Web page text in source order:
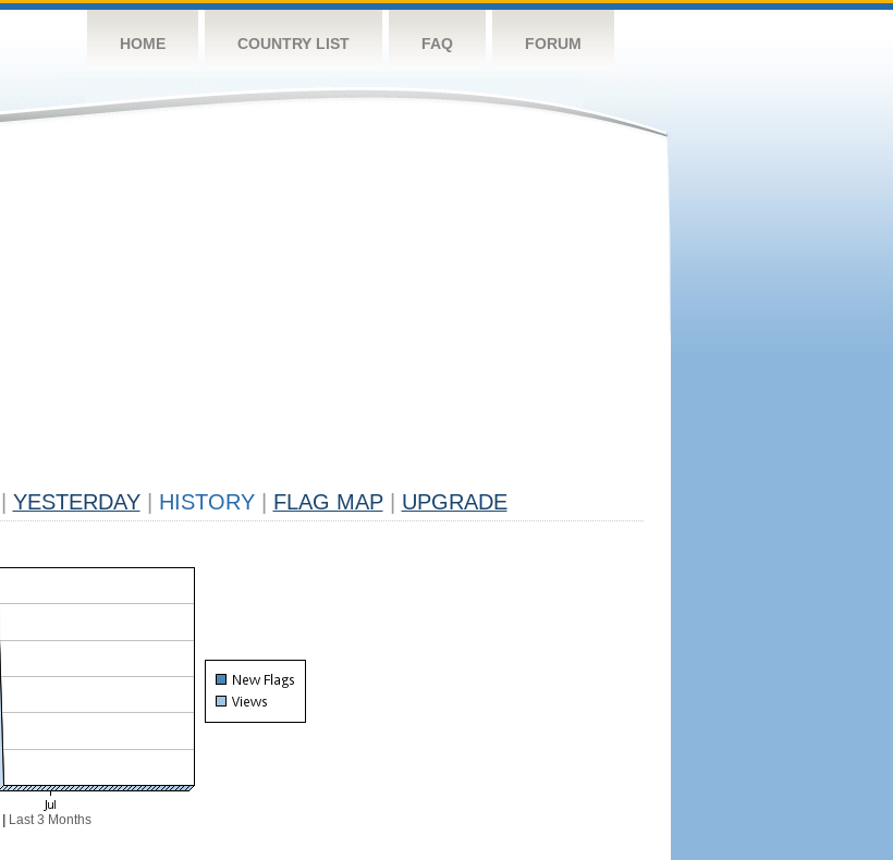
HOME COUNTRY LIST FAQ FORUM
YESTERDAY HISTORY FLAG MAP UPGRADE
Last 3 Months